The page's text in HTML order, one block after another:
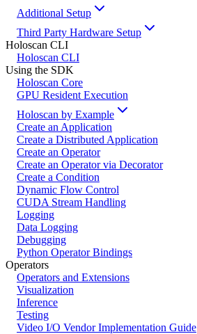
Additional Setup
Third Party Hardware Setup
Holoscan CLI
Holoscan CLI
Using the SDK
Holoscan Core
GPU Resident Execution
Holoscan by Example
Create an Application
Create a Distributed Application
Create an Operator
Create an Operator via Decorator
Create a Condition
Dynamic Flow Control
CUDA Stream Handling
Logging
Data Logging
Debugging
Python Operator Bindings
Operators
Operators and Extensions
Visualization
Inference
Testing
Video I/O Vendor Implementation Guide